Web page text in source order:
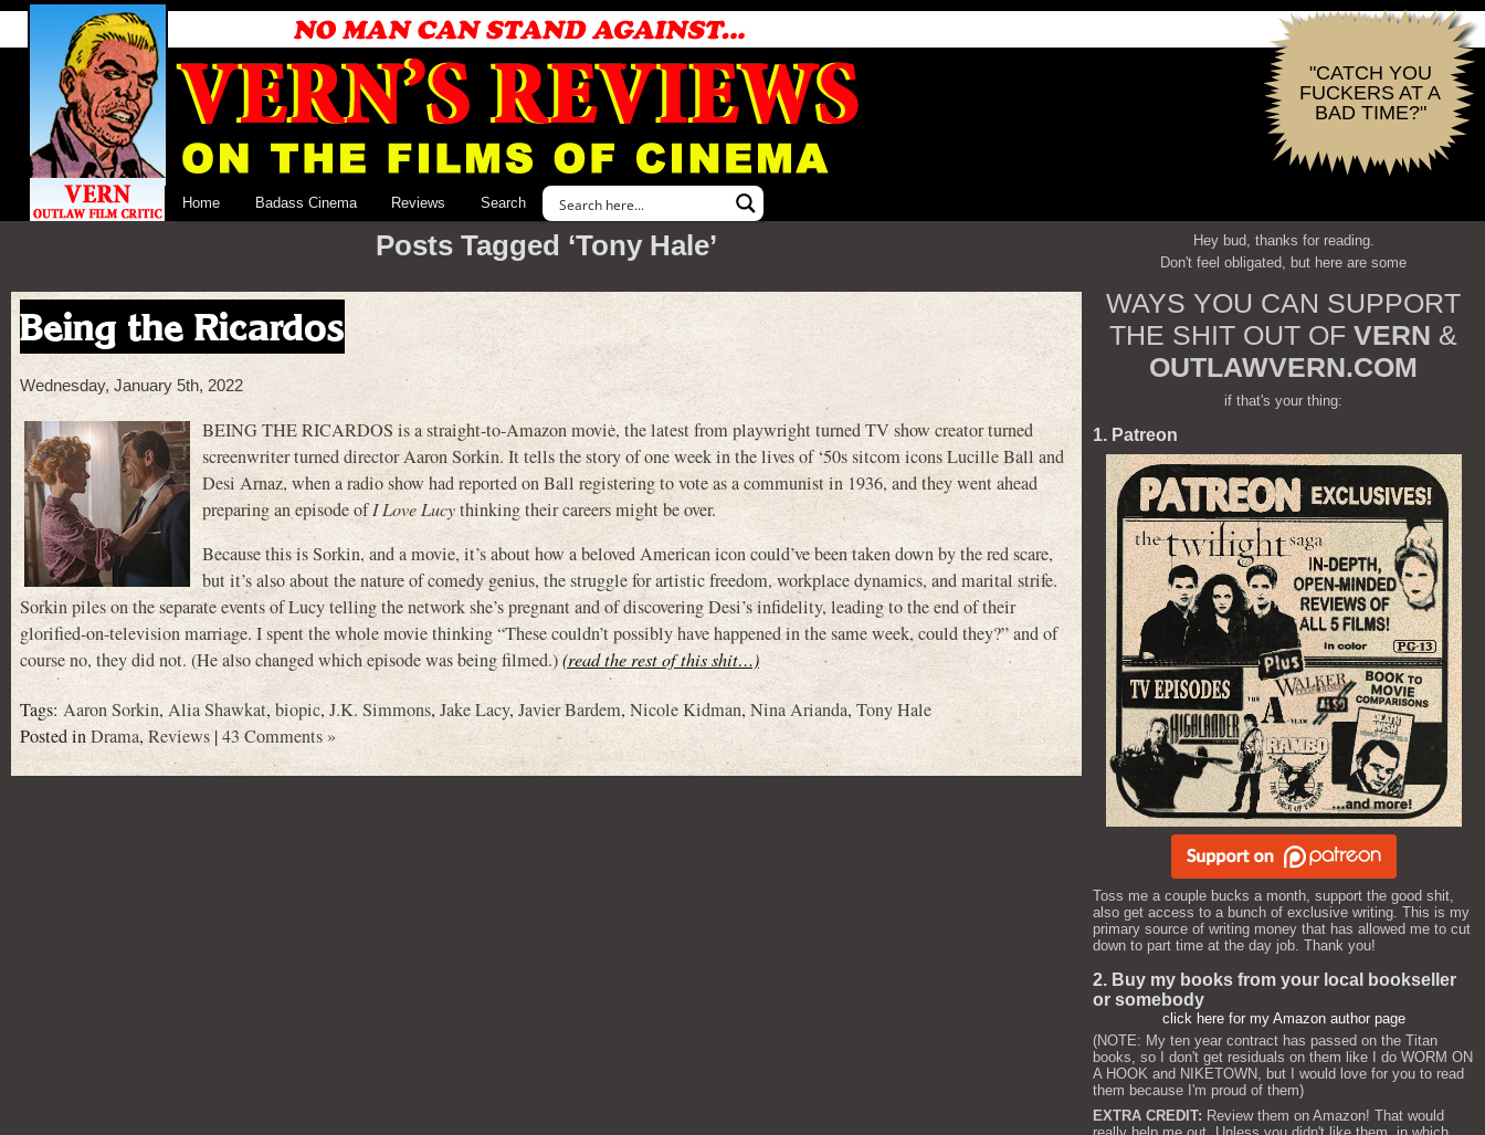
"CATCH YOU
FUCKERS AT A
BAD TIME?"
Home Badass Cinema Reviews Search
Posts Tagged ‘Tony Hale’
Being the Ricardos
Wednesday, January 5th, 2022
BEING THE RICARDOS is a straight-to-Amazon movie, the latest from playwright turned TV show creator turned
screenwriter turned director Aaron Sorkin. It tells the story of one week in the lives of ‘50s sitcom icons Lucille Ball and
Desi Arnaz, when a radio show had reported on Ball registering to vote as a communist in 1936, and they went ahead
preparing an episode ofI Love Lucythinking their careers might be over.
Because this is Sorkin, and a movie, it’s about how a beloved American icon could’ve been taken down by the red scare,
but it’s also about the nature of comedy genius, the struggle for artistic freedom, workplace dynamics, and marital strife.
Sorkin piles on the separate events of Lucy telling the network she’s pregnant and of discovering Desi’s infidelity, leading to the end of their
glorified-on-television marriage. I spent the whole movie thinking “These couldn’t possibly have happened in the same week, could they?” and of
course no, they did not. (He also changed which episode was being filmed.)(read the rest of this shit…)
Tags:Aaron Sorkin,Alia Shawkat,biopic, J.K. Simmons,Jake Lacy,Javier Bardem, Nicole Kidman,Nina Arianda, Tony Hale
Posted inDrama,Reviews|43 Comments »
Hey bud, thanks for reading.
Don't feel obligated, but here are some
WAYS YOU CAN SUPPORT
THE SHIT OUT OF VERN &
OUTLAWVERN.COM
if that's your thing:
1. Patreon
Toss me a couple bucks a month, support the good shit,
also get access to a bunch of exclusive writing. This is my
primary source of writing money that has allowed me to cut
down to part time at the day job. Thank you!
2. Buy my books from your local bookseller
or somebody
click here for my Amazon author page
(NOTE: My ten year contract has passed on the Titan
books, so I don't get residuals on them like I do WORM ON
A HOOK and NIKETOWN, but I would love for you to read
them because I'm proud of them)
EXTRA CREDIT: Review them on Amazon! That would